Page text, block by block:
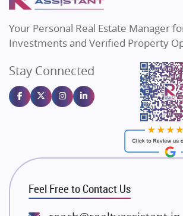
Flats in Bengaluru
Sahu Developers
Gulshan Homz
Emaar Properties
Majestique Landmarks
Rishita Developers
ATS Infrastructure Limited
Spire World and Sunworld
Lodha Group
Your Personal Real Estate Manager
Investments and Verified Property
Stay Connected
Feel Free to Contact Us